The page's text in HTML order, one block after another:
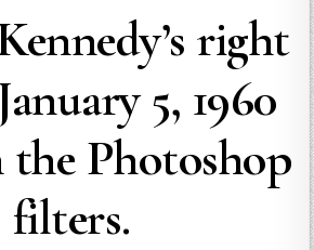
right
5, 1960
Photoshop
filters.